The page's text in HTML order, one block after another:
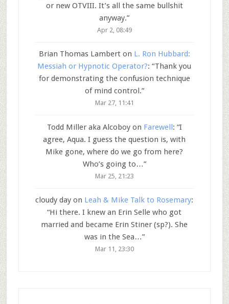
or new OTVIII. It’s all the same bullshit
anyway.”
Apr 2, 08:49
Brian Thomas Lamberton L. Ron Hubbard:
Messiah or Hypnotic Operator?: “Thank you
for demonstrating the confusion technique
of mind control.”
Mar 27, 11:41
Todd Miller aka Alcoboyon Farewell: “I
agree, Aqua. I guess the question is, with
Mike gone, where do we go from here?
Who’s going to…”
Mar 25, 21:23
cloudy day on Leah & Mike Talk to Rosemary:
“Hi there. I knew an Erin Selle who got
married and became Erin Stiner (sp?). She
was in the Sea…”
Mar 11, 23:30